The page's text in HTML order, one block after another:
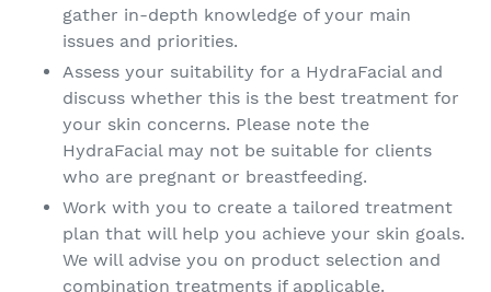
gather in-depth knowledge of your main
issues and priorities.
Assess your suitability for a HydraFacial and
discuss whether this is the best treatment for
your skin concerns. Please note the
HydraFacial may not be suitable for clients
who are pregnant or breastfeeding.
Work with you to create a tailored treatment
plan that will help you achieve your skin goals.
We will advise you on product selection and
combination treatments if applicable.